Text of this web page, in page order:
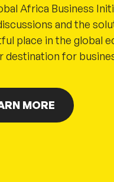
Africa Business
and the
place in the global
destination for
MORE